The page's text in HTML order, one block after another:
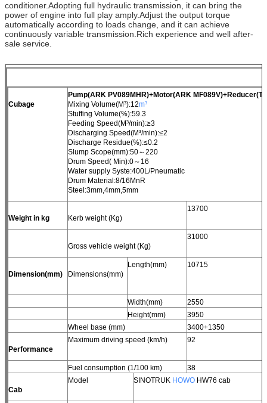
conditioner.Adopting full hydraulic transmission, it can bring the
power of engine into full play amply.Adjust the output torque
automatically according to loads change, and it can achieve
continuously variable transmission.Rich experience and well after-
sale service.
Cubage
Pump(ARK PV089MHR)+Motor(ARK
Mixing Volume(M³):12m³
Stuffing Volume(%):59.3
Feeding Speed(M³/min):≥3
Discharging Speed(M³/min):≤2
Discharge Residue(%):≤0.2
Slump Scope(mm):50～220
Drum Speed( Min):0～16
Water supply Syste:400L/Pneumatic
Drum Material:8/16MnR
Steel:3mm,4mm,5mm
Weight in kg Kerb weight (Kg)
13700
Gross vehicle weight (Kg)
31000
Dimension(mm) Dimensions(mm)
Length(mm) 10715
Width(mm)
2550
Height(mm)
3950
Wheel base (mm)
3400+1350
Performance
Maximum driving speed (km/h) 92
Fuel consumption (1/100 km) 38
Cab
Model SINOTRUK HOWO HW76 cab